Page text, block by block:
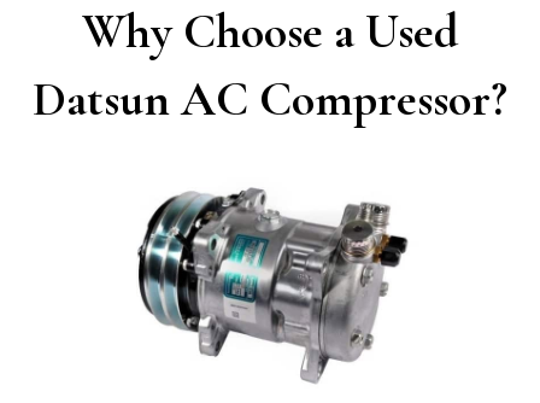
Why Choose a Used
Datsun AC Compressor?